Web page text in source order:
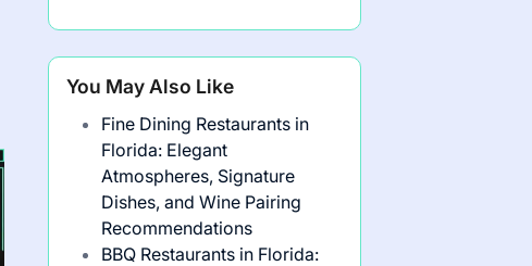
You May Also Like
Fine Dining Restaurants in
Florida: Elegant
Atmospheres, Signature
Dishes, and Wine Pairing
Recommendations
BBQ Restaurants in Florida: